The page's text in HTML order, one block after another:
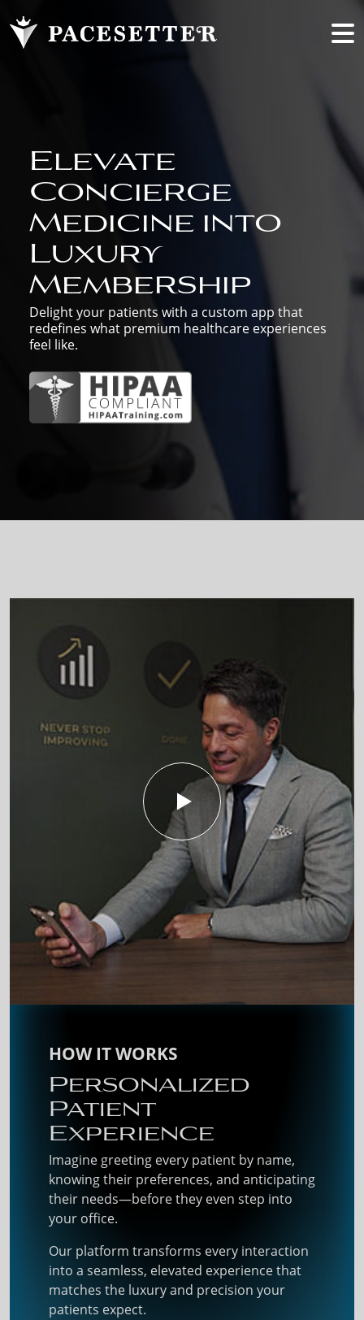
Elevate
Concierge
Medicine into
Luxury
Membership
Delight your patients with a custom app that
redefines what premium healthcare experiences
feel like.
HOW IT WORKS
Personalized
Patient
Experience
Imagine greeting every patient by name,
knowing their preferences, and anticipating
their needs—before they even step into
your office.
Our platform transforms every interaction
into a seamless, elevated experience that
matches the luxury and precision your
patients expect.